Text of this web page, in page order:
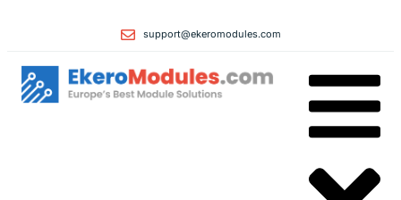
support@ekeromodules.com